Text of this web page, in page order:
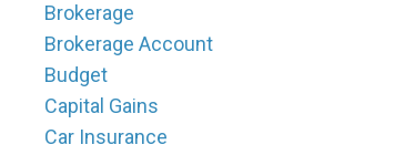
Brokerage
Brokerage Account
Budget
Capital Gains
Car Insurance